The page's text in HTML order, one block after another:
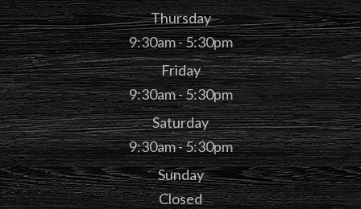
Thursday
9:30am - 5:30pm
Friday
9:30am - 5:30pm
Saturday
9:30am - 5:30pm
Sunday
Closed